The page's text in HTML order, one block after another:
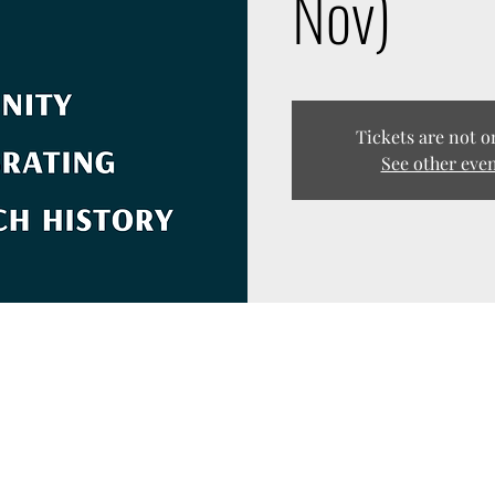
Tickets are not
See other